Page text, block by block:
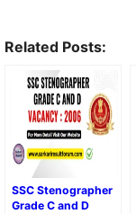
Related Posts:
SSC Stenographer
Grade C and D